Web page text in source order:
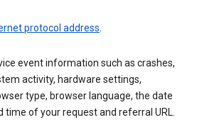
protocol address.
event information such as crashes,
activity, hardware settings,
type, browser language, the date
time of your request and referral URL.